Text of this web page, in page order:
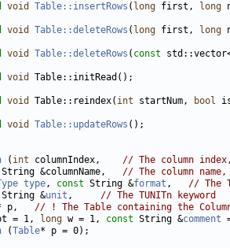
void Table::insertRows ( long first,
long
void Table::deleteRows ( long first,
long
void Table::deleteRows ( const
void
void Table::reindex( int startNum,
bool
void Table::updateRows
( int columnIndex, // The column
String &columnName, // The column
type, const String &format , // The
String &unit , // The TUNITn keyword
p, // ! The Table containing the
= 1, long w = 1, const String &comment
(Table